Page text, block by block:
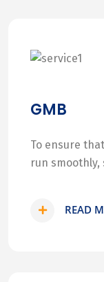
GMB
To ensure
run smoothly,
READ